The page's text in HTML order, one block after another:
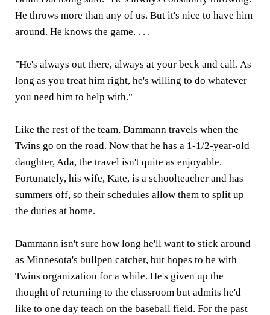
He throws more than any of us. But it's nice to have him
around. He knows the game. . . .
"He's always out there, always at your beck and call. As
long as you treat him right, he's willing to do whatever
you need him to help with."
Like the rest of the team, Dammann travels when the
Twins go on the road. Now that he has a 1-1/2-year-old
daughter, Ada, the travel isn't quite as enjoyable.
Fortunately, his wife, Kate, is a schoolteacher and has
summers off, so their schedules allow them to split up
the duties at home.
Dammann isn't sure how long he'll want to stick around
as Minnesota's bullpen catcher, but hopes to be with
Twins organization for a while. He's given up the
thought of returning to the classroom but admits he'd
like to one day teach on the baseball field. For the past